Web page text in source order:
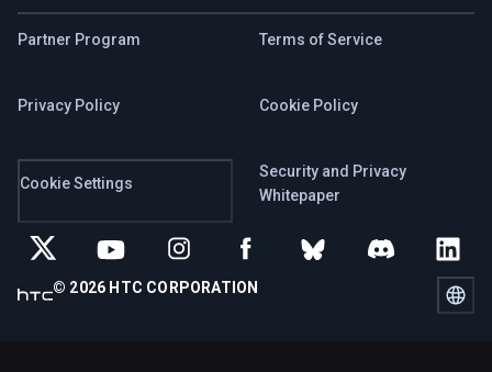
Partner Program Terms of Service
Privacy Policy Cookie Policy
Cookie Settings
Security and Privacy
Whitepaper
© 2026 HTC CORPORATION